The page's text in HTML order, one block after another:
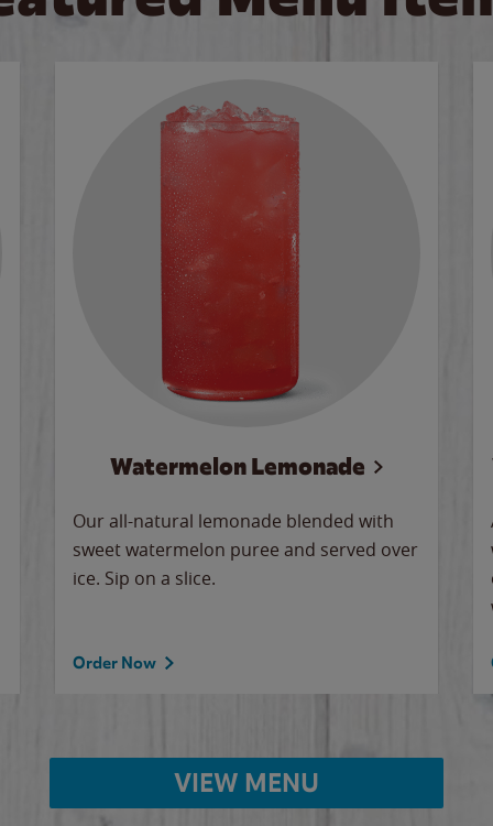
Watermelon Lemonade
Our all-natural lemonade blended with
sweet watermelon puree and served over
ice. Sip on a slice.
Order Now
VIEW MENU